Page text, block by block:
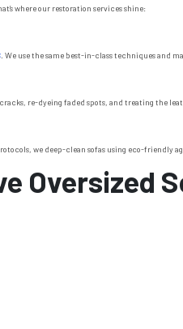
where our restoration services shine:
. We use the same best-in-class techniques and
re-dyeing faded spots, and treating the
we deep-clean sofas using eco-friendly